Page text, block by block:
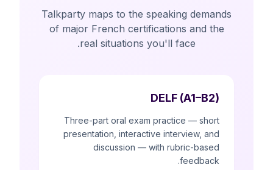
Talkparty maps to the speaking demands
of major French certifications and the
real situations you'll face.
DELF (A1–B2)
Three-part oral exam practice — short
presentation, interactive interview, and
discussion — with rubric-based
feedback.